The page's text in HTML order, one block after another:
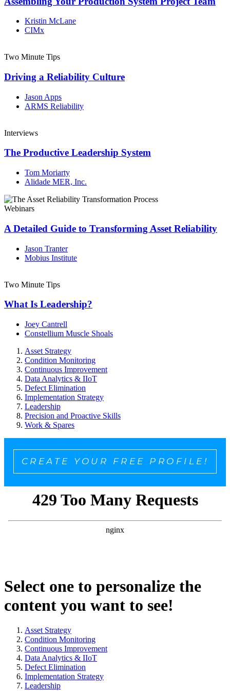
Kristin McLane
CIMx
Two Minute Tips
Driving a Reliability Culture
Jason Apps
ARMS Reliability
Interviews
The Productive Leadership System
Tom Moriarty
Alidade MER, Inc.
Webinars
A Detailed Guide to Transforming Asset Reliability
Jason Tranter
Mobius Institute
Two Minute Tips
What Is Leadership?
Joey Cantrell
Constellium Muscle Shoals
Asset Strategy
Condition Monitoring
Continuous Improvement
Data Analytics & IIoT
Defect Elimination
Implementation Strategy
Leadership
Precision and Proactive Skills
Work & Spares
CREATE YOUR FREE PROFILE!
Select one to personalize the
content you want to see!
Asset Strategy
Condition Monitoring
Continuous Improvement
Data Analytics & IIoT
Defect Elimination
Implementation Strategy
Leadership